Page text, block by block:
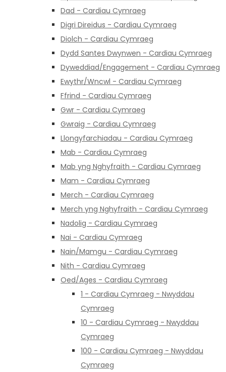
Dad - Cardiau Cymraeg
Digri Direidus - Cardiau Cymraeg
Diolch - Cardiau Cymraeg
Dydd Santes Dwynwen - Cardiau Cymraeg
Dyweddiad/Engagement - Cardiau Cymraeg
Ewythr/Wncwl - Cardiau Cymraeg
Ffrind - Cardiau Cymraeg
Gwr - Cardiau Cymraeg
Gwraig - Cardiau Cymraeg
Llongyfarchiadau - Cardiau Cymraeg
Mab - Cardiau Cymraeg
Mab yng Nghyfraith - Cardiau Cymraeg
Mam - Cardiau Cymraeg
Merch - Cardiau Cymraeg
Merch yng Nghyfraith - Cardiau Cymraeg
Nadolig - Cardiau Cymraeg
Nai - Cardiau Cymraeg
Nain/Mamgu - Cardiau Cymraeg
Nith - Cardiau Cymraeg
Oed/Ages - Cardiau Cymraeg
1 - Cardiau Cymraeg - Nwyddau
Cymraeg
10 - Cardiau Cymraeg - Nwyddau
Cymraeg
100 - Cardiau Cymraeg - Nwyddau
Cymraeg